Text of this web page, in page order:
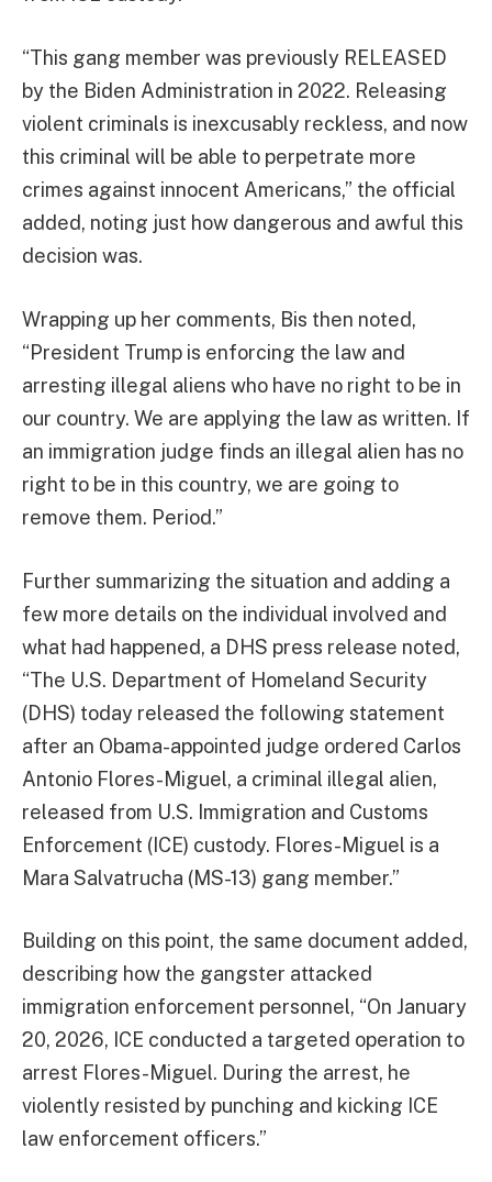
“This gang member was previously RELEASED
by the Biden Administration in 2022. Releasing
violent criminals is inexcusably reckless, and now
this criminal will be able to perpetrate more
crimes against innocent Americans,” the official
added, noting just how dangerous and awful this
decision was.
Wrapping up her comments, Bis then noted,
“President Trump is enforcing the law and
arresting illegal aliens who have no right to be in
our country. We are applying the law as written. If
an immigration judge finds an illegal alien has no
right to be in this country, we are going to
remove them. Period.”
Further summarizing the situation and adding a
few more details on the individual involved and
what had happened, a DHS press release noted,
“The U.S. Department of Homeland Security
(DHS) today released the following statement
after an Obama-appointed judge ordered Carlos
Antonio Flores-Miguel, a criminal illegal alien,
released from U.S. Immigration and Customs
Enforcement (ICE) custody. Flores-Miguel is a
Mara Salvatrucha (MS-13) gang member.”
Building on this point, the same document added,
describing how the gangster attacked
immigration enforcement personnel, “On January
20, 2026, ICE conducted a targeted operation to
arrest Flores-Miguel. During the arrest, he
violently resisted by punching and kicking ICE
law enforcement officers.”